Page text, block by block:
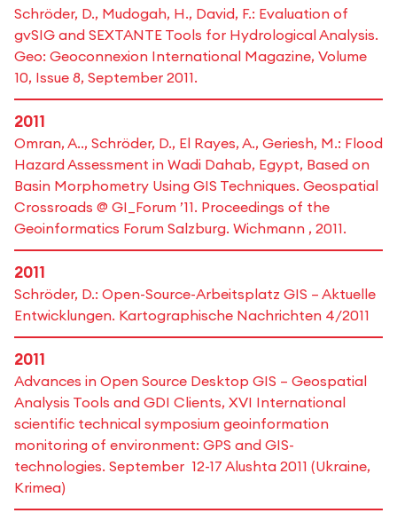
Schröder, D., Mudogah, H., David, F.: Evaluation of
gvSIG and SEXTANTE Tools for Hydrological Analysis.
Geo: Geoconnexion International Magazine, Volume
10, Issue 8, September 2011.
2011
Omran, A.., Schröder, D., El Rayes, A., Geriesh, M.: Flood
Hazard Assessment in Wadi Dahab, Egypt, Based on
Basin Morphometry Using GIS Techniques. Geospatial
Crossroads @ GI_Forum ’11. Proceedings of the
Geoinformatics Forum Salzburg. Wichmann , 2011.
2011
Schröder, D.: Open-Source-Arbeitsplatz GIS – Aktuelle
Entwicklungen. Kartographische Nachrichten 4/2011
2011
Advances in Open Source Desktop GIS – Geospatial
Analysis Tools and GDI Clients, XVI International
scientific technical symposium geoinformation
monitoring of environment: GPS and GIS-
technologies. September 12-17 Alushta 2011 (Ukraine,
Krimea)